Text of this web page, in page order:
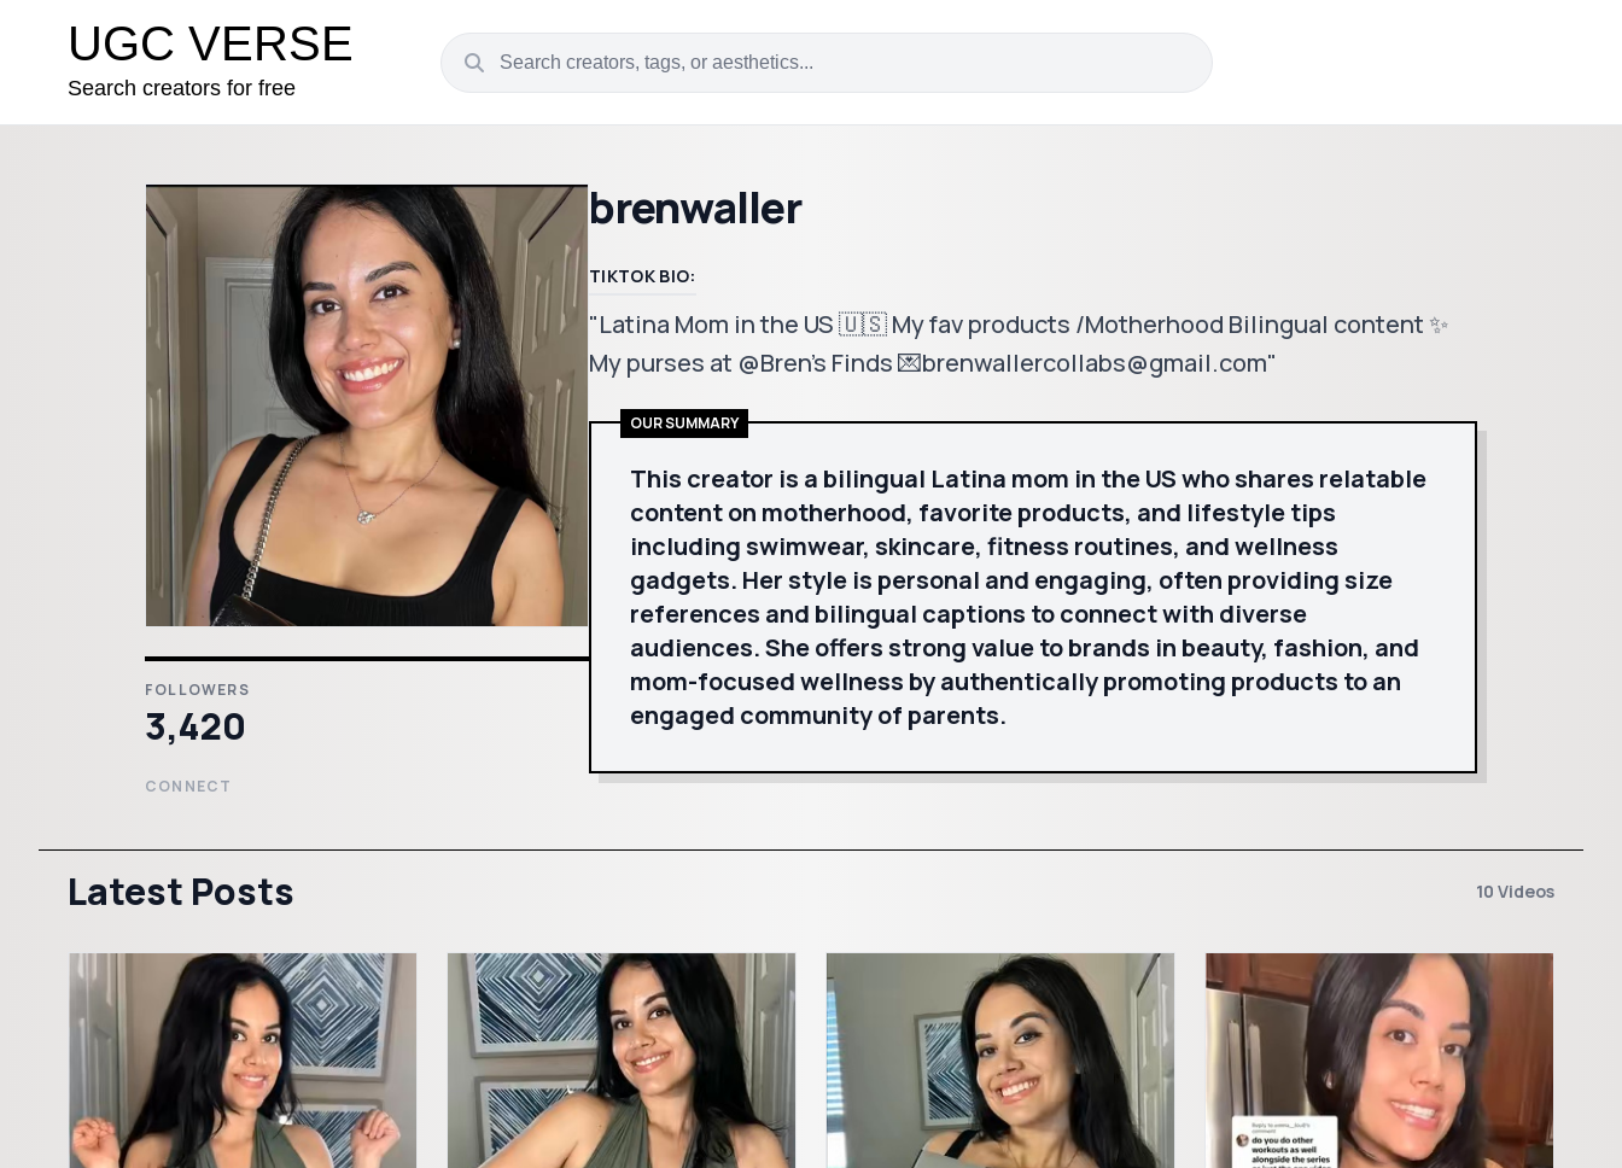
UGC VERSE
Search creators for free
FOLLOWERS
3,420
CONNECT
brenwaller
TIKTOK BIO:
"Latina Mom in the US 🇺🇸 My fav products /Motherhood Bilingual content ✨
My purses at @Bren's Finds 💌brenwallercollabs@gmail.com"
OUR SUMMARY
This creator is a bilingual Latina mom in the US who shares relatable
content on motherhood, favorite products, and lifestyle tips
including swimwear, skincare, fitness routines, and wellness
gadgets. Her style is personal and engaging, often providing size
references and bilingual captions to connect with diverse
audiences. She offers strong value to brands in beauty, fashion, and
mom-focused wellness by authentically promoting products to an
engaged community of parents.
Latest Posts 10 Videos